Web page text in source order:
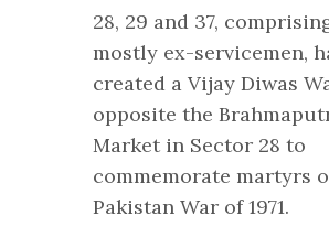
28, 29 and 37,
mostly ex-servicemen,
created a Vijay Diwas
opposite the
Market in Sector 28 to
commemorate martyrs
Pakistan War of 1971.